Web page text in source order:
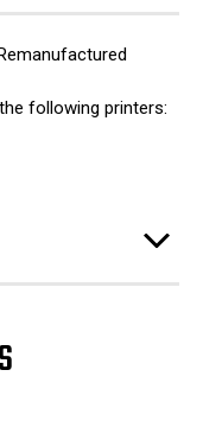
following printers: